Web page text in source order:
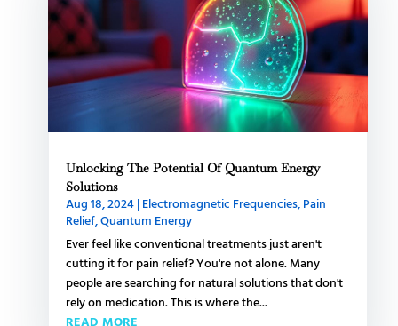
Unlocking The Potential Of Quantum Energy
Solutions
Aug 18, 2024|Electromagnetic Frequencies,Pain
Relief,Quantum Energy
Ever feel like conventional treatments just aren't
cutting it for pain relief? You're not alone. Many
people are searching for natural solutions that don't
rely on medication. This is where the...